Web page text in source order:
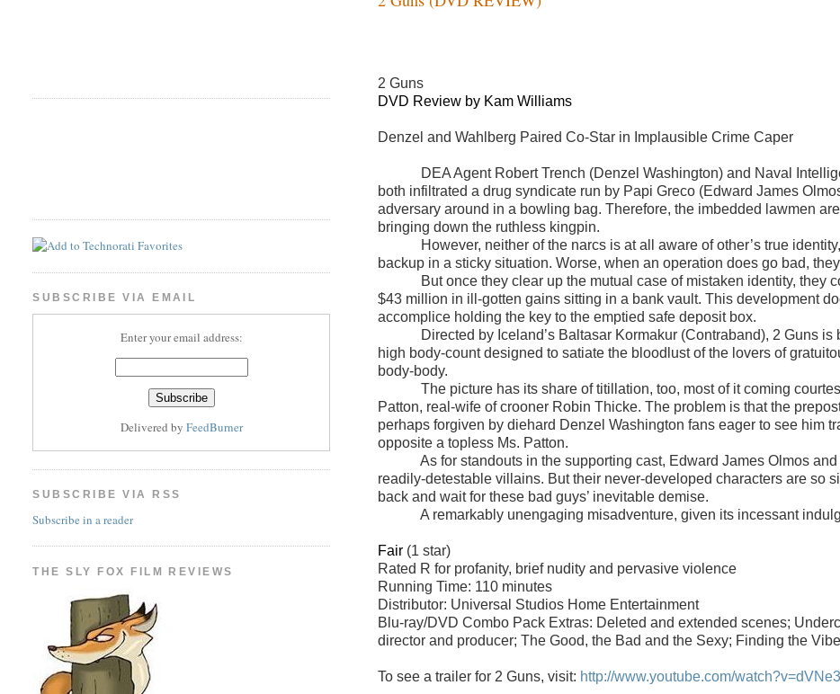
2 Guns
DVD Review by Kam Williams
Denzel and Wahlberg Paired Co-Star in Implausible Crime Caper
DEA Agent Robert Trench (Denzel Washington) and Naval
both infiltrated a drug syndicate run by Papi Greco (Edward James
adversary around in a bowling bag. Therefore, the imbedded lawmen
bringing down the ruthless kingpin.
However, neither of the narcs is at all aware of other’s true
backup in a sticky situation. Worse, when an operation does go bad,
But once they clear up the mutual case of mistaken identity, they
$43 million in ill-gotten gains sitting in a bank vault. This development
accomplice holding the key to the emptied safe deposit box.
Directed by Iceland’s Baltasar Kormakur (Contraband), 2 Guns is
high body-count designed to satiate the bloodlust of the lovers of
body-body.
The picture has its share of titillation, too, most of it coming
Patton, real-wife of crooner Robin Thicke. The problem is that the
perhaps forgiven by diehard Denzel Washington fans eager to see him
opposite a topless Ms. Patton.
As for standouts in the supporting cast, Edward James Olmos and
readily-detestable villains. But their never-developed characters are so
back and wait for these bad guys’ inevitable demise.
A remarkably unengaging misadventure, given its incessant
Fair (1 star)
Rated R for profanity, brief nudity and pervasive violence
Running Time: 110 minutes
Distributor: Universal Studios Home Entertainment
Blu-ray/DVD Combo Pack Extras: Deleted and extended scenes;
director and producer; The Good, the Bad and the Sexy; Finding the
To see a trailer for 2 Guns, visit: http://www.youtube.com/
SUBSCRIBE VIA EMAIL
Enter your email address:
Delivered by FeedBurner
SUBSCRIBE VIA RSS
Subscribe in a reader
THE SLY FOX FILM REVIEWS